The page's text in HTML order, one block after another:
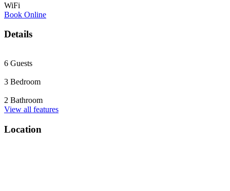
WiFi
Book Online
Details
6 Guests
3 Bedroom
2 Bathroom
View all features
Location